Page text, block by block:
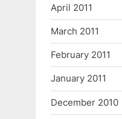
April 2011
March 2011
February 2011
January 2011
December 2010